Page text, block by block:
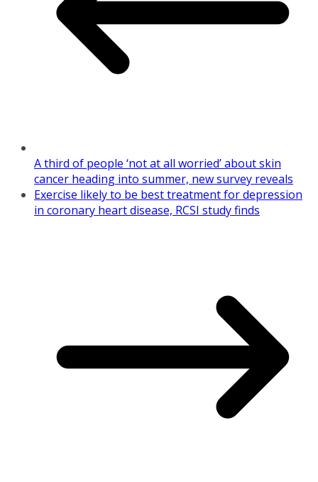
A third of people ‘not at all worried’ about skin
cancer heading into summer, new survey reveals
Exercise likely to be best treatment for depression
in coronary heart disease, RCSI study finds